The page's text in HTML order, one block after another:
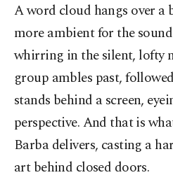
A word cloud hangs over a
more ambient for the
whirring in the silent, lofty
group ambles past,
stands behind a screen,
perspective. And that is
Barba delivers, casting a
art behind closed doors.